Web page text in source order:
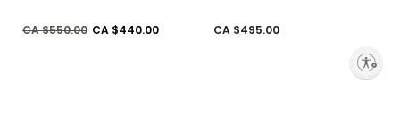
Price reduced from
CA $550.00toCA $440.00 CA $495.00